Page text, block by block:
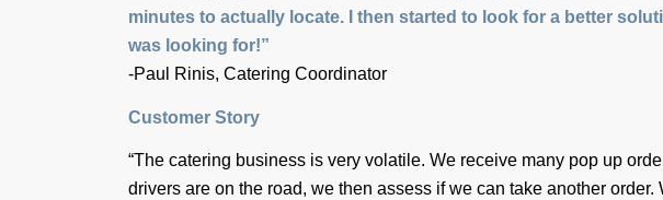
minutes to actually locate. I then started to look for a better
was looking for!”
-Paul Rinis, Catering Coordinator
Customer Story
“The catering business is very volatile. We receive many pop up
drivers are on the road, we then assess if we can take another order.